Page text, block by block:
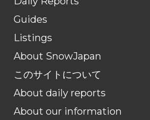
Guides
Listings
About SnowJapan
このサイトについて
About daily reports
About our information